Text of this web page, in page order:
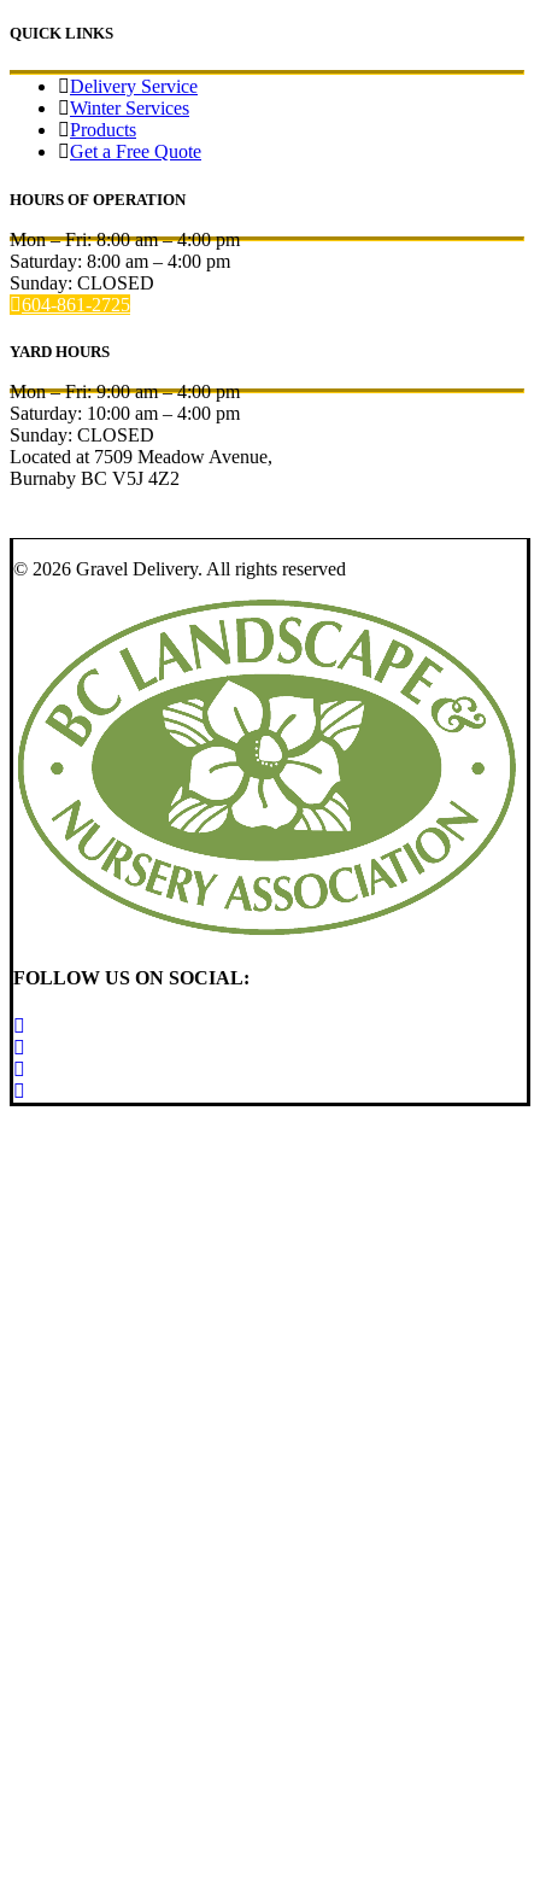
QUICK LINKS
Delivery Service
Winter Services
Products
Get a Free Quote
HOURS OF OPERATION
Mon – Fri:8:00 am–4:00 pm
Saturday: 8:00 am – 4:00 pm
Sunday: CLOSED
604-861-2725
YARD HOURS
Mon – Fri:9:00 am–4:00 pm
Saturday: 10:00 am – 4:00 pm
Sunday: CLOSED
Located at 7509 Meadow Avenue,
Burnaby BC V5J 4Z2
© 2026 Gravel Delivery. All rights reserved
FOLLOW US ON SOCIAL: